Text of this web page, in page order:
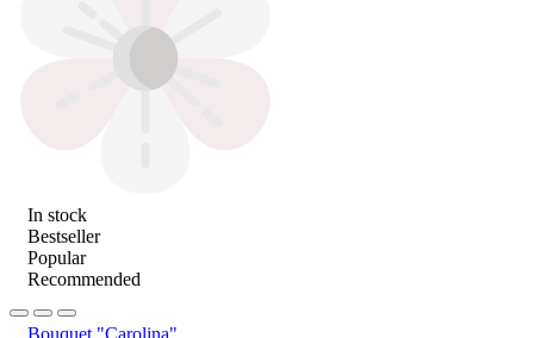
In stock
Bestseller
Popular
Recommended
Bouquet "Carolina"